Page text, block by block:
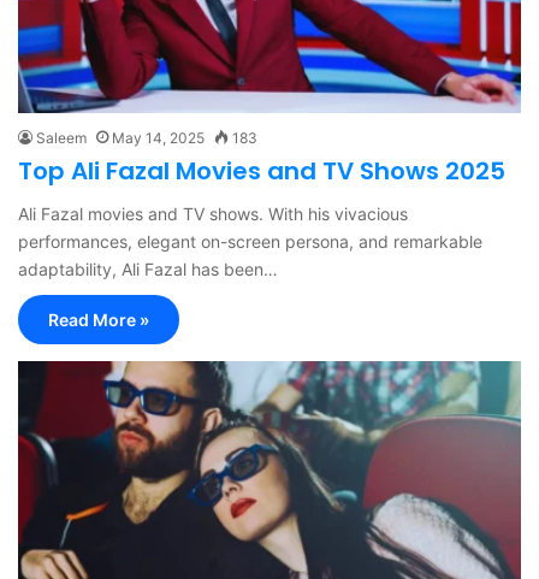
Saleem May 14, 2025 183
Top Ali Fazal Movies and TV Shows 2025
Ali Fazal movies and TV shows. With his vivacious
performances, elegant on-screen persona, and remarkable
adaptability, Ali Fazal has been…
Read More »